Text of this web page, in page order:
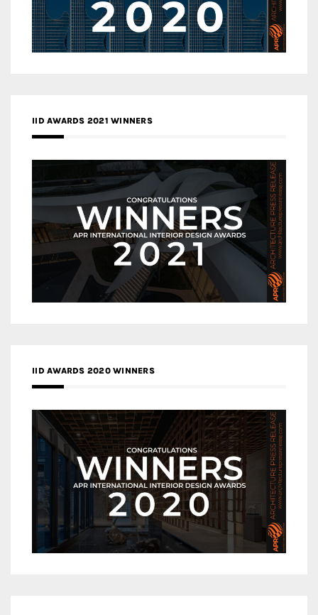
IID AWARDS 2021 WINNERS
IID AWARDS 2020 WINNERS